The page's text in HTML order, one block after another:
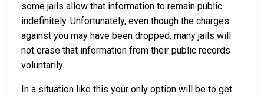
some jails allow that information to remain public
indefinitely. Unfortunately, even though the charges
against you may have been dropped, many jails will
not erase that information from their public records
voluntarily.
In a situation like this your only option will be to get